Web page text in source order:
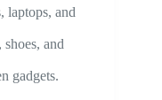
laptops, and
and
gadgets.